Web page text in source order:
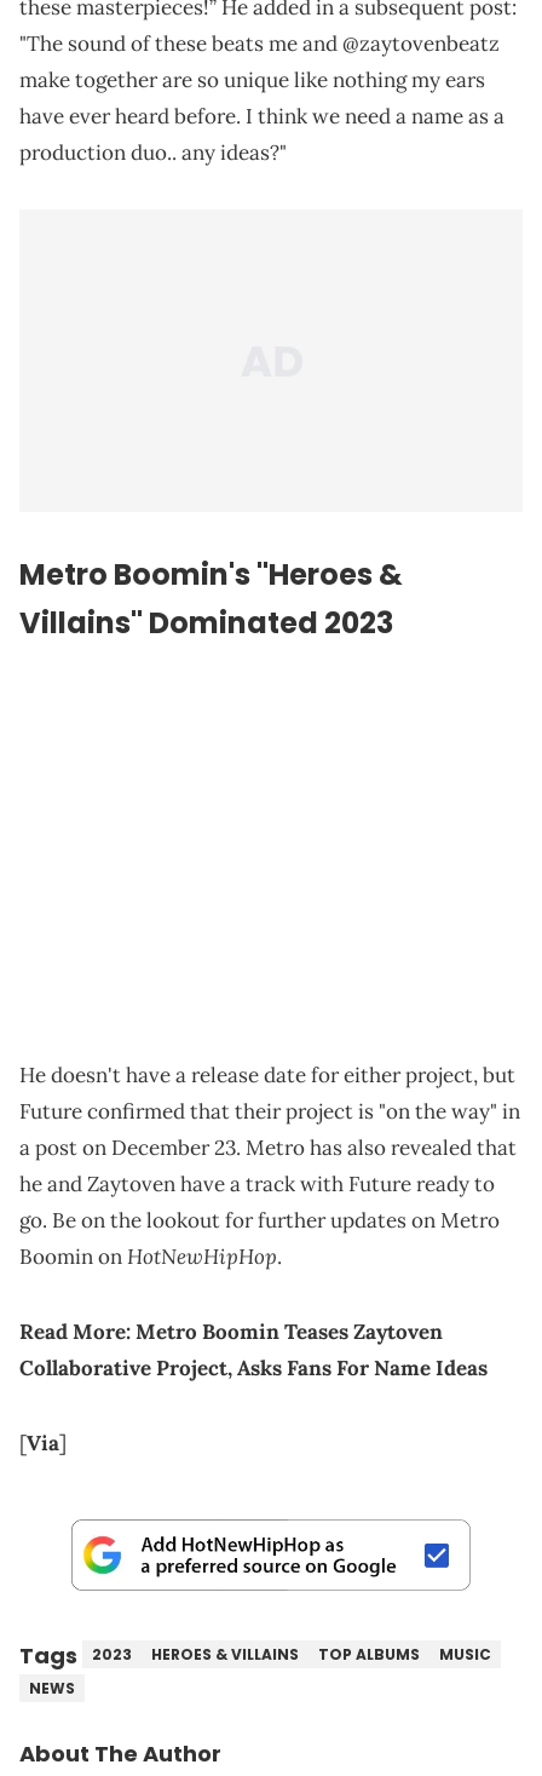
these masterpieces!” He added in a subsequent post:
"The sound of these beats me and @zaytovenbeatz
make together are so unique like nothing my ears
have ever heard before. I think we need a name as a
production duo.. any ideas?"
Metro Boomin's "Heroes &
Villains" Dominated 2023
He doesn't have a release date for either project, but
Future confirmed that their project is "on the way" in
a post on December 23. Metro has also revealed that
he and Zaytoven have a track with Future ready to
go. Be on the lookout for further updates on Metro
Boomin onHotNewHipHop.
Read More:Metro Boomin Teases Zaytoven
Collaborative Project, Asks Fans For Name Ideas
[Via]
Tags 2023 HEROES & VILLAINS TOP ALBUMS
MUSIC
NEWS
About The Author